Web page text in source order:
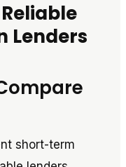
Lenders
short-term